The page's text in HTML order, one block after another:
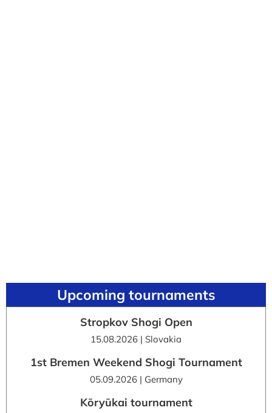
Upcoming tournaments
Stropkov Shogi Open
15.08.2026 | Slovakia
1st Bremen Weekend Shogi Tournament
05.09.2026 | Germany
Kōryūkai tournament